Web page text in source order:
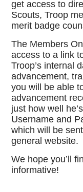
get access to
Scouts, Troop
merit badge
The Members
access to a link
Troop’s internal
advancement,
you will be able
advancement
just how well
Username and
which will be
general website.
We hope you’ll
informative!